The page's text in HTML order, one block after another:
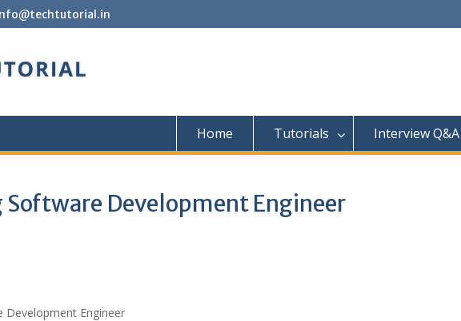
Home Tutorials Interview Q&A
Development Engineer
Development Engineer